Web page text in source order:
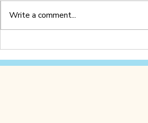
Letter Z Worksheet
(Printable PDF)
Write a comment...